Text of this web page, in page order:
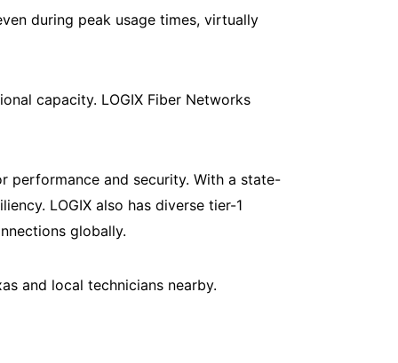
during peak usage times, virtually
capacity. LOGIX Fiber Networks
performance and security. With a state-
LOGIX also has diverse tier-1
globally.
and local technicians nearby.